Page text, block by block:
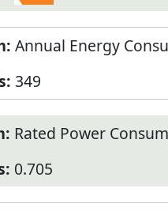
Annual Energy
349
Rated Power
0.705